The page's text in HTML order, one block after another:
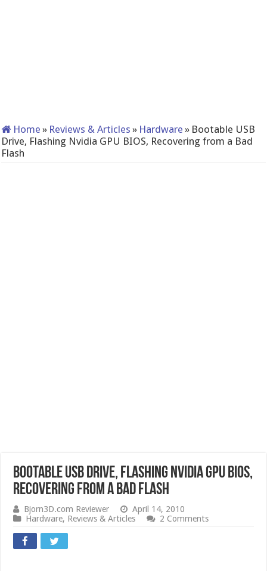
Home » Reviews & Articles » Hardware » Bootable USB
Drive, Flashing Nvidia GPU BIOS, Recovering from a Bad
Flash
Bootable USB Drive, Flashing Nvidia GPU BIOS,
Recovering from a Bad Flash
Bjorn3D.com Reviewer
April 14, 2010
Hardware, Reviews & Articles 2 Comments